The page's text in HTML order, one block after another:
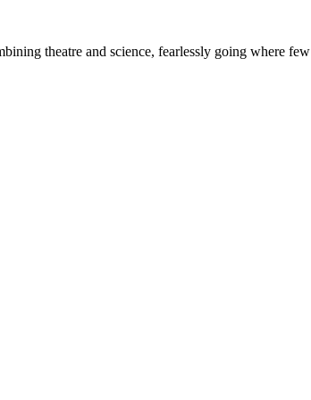
theatre and science, fearlessly going where